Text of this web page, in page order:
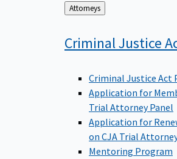
Back
to
Attorneys
Criminal Justice
Criminal Justice Act
Application for
Trial Attorney Panel
Application for
on CJA Trial
Mentoring Program